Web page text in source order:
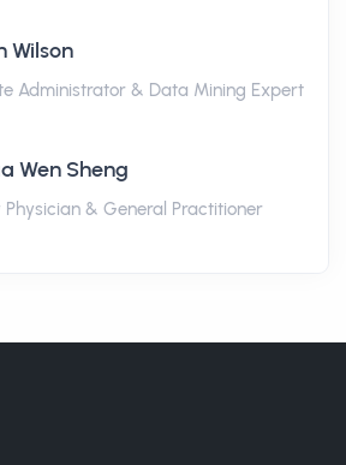
Wilson
Administrator & Data Mining Expert
Wen Sheng
Physician & General Practitioner